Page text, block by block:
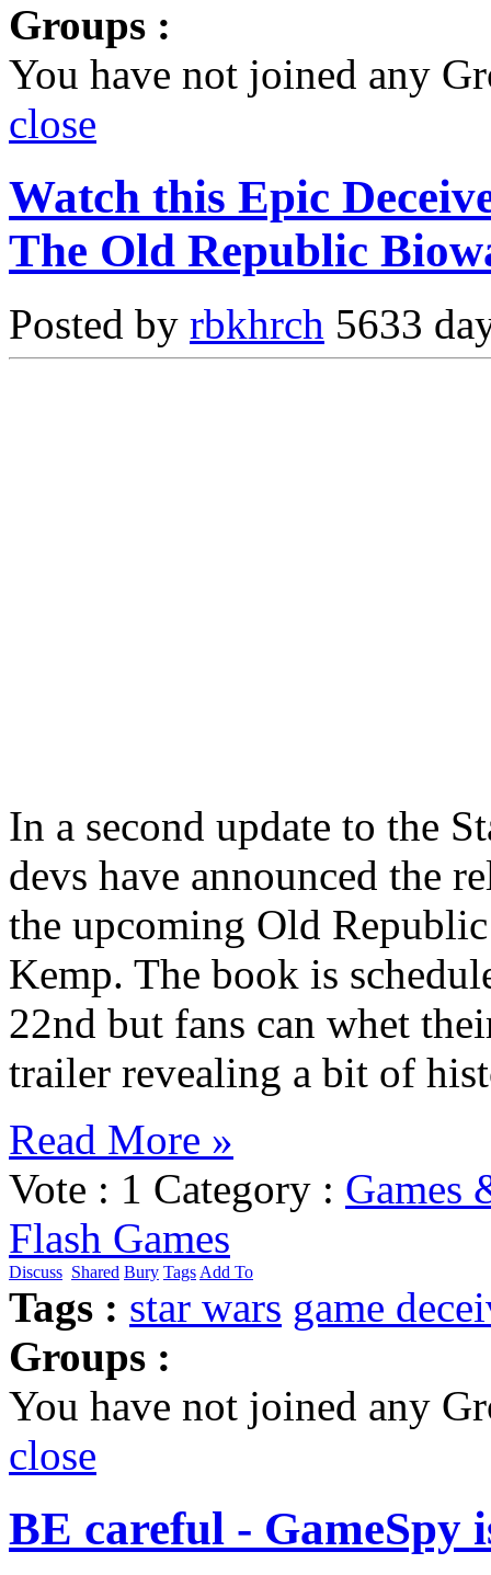
Groups :
You have not joined any
close
Watch this Epic
The Old Republic
Posted by rbkhrch 5633
In a second update to the
devs have announced the
the upcoming Old
Kemp. The book is
22nd but fans can whet
trailer revealing a bit of
Read More »
Vote : 1 Category : Games
Flash Games
Discuss Shared Bury Tags Add To
Tags : star wars game
Groups :
You have not joined any
close
BE careful - GameSpy